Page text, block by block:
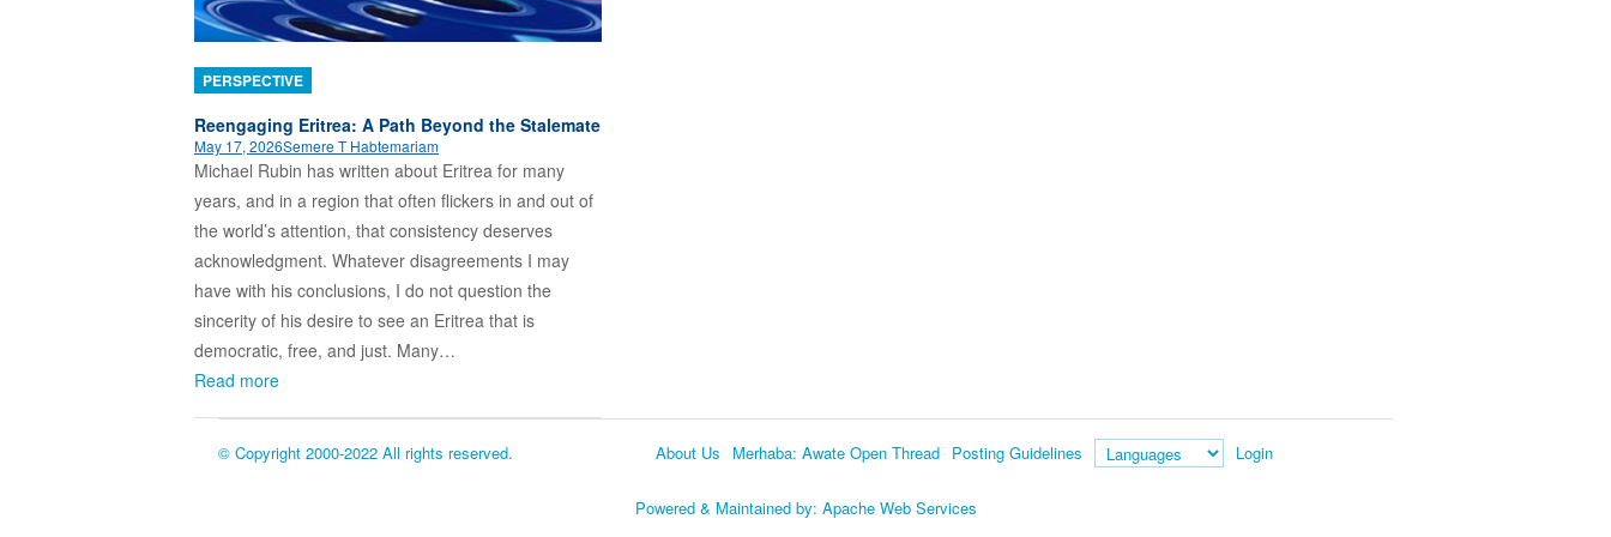
PERSPECTIVE
Reengaging Eritrea: A Path Beyond the Stalemate
May 17, 2026Semere T Habtemariam
Michael Rubin has written about Eritrea for many
years, and in a region that often flickers in and out of
the world’s attention, that consistency deserves
acknowledgment. Whatever disagreements I may
have with his conclusions, I do not question the
sincerity of his desire to see an Eritrea that is
democratic, free, and just. Many…
Read more
© Copyright 2000-2022 All rights reserved. About Us Merhaba: Awate Open Thread Posting Guidelines
Language
Login
Powered & Maintained by: Apache Web Services